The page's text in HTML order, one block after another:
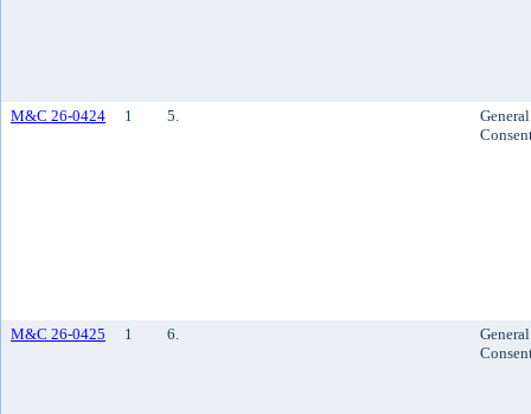
M&C 26-0424 1 5.
General
M&C 26-0425 1 6.
General